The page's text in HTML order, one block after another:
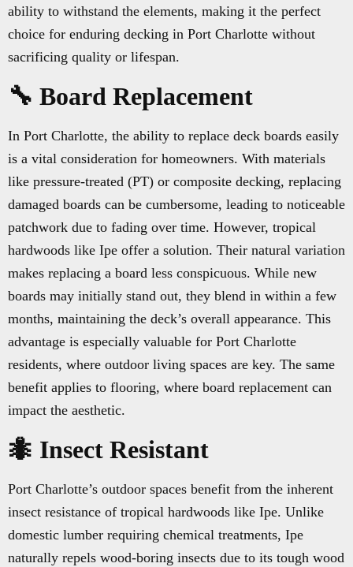
ability to withstand the elements, making it the perfect
choice for enduring decking in Port Charlotte without
sacrificing quality or lifespan.
🔧 Board Replacement
In Port Charlotte, the ability to replace deck boards easily
is a vital consideration for homeowners. With materials
like pressure-treated (PT) or composite decking, replacing
damaged boards can be cumbersome, leading to noticeable
patchwork due to fading over time. However, tropical
hardwoods like Ipe offer a solution. Their natural variation
makes replacing a board less conspicuous. While new
boards may initially stand out, they blend in within a few
months, maintaining the deck’s overall appearance. This
advantage is especially valuable for Port Charlotte
residents, where outdoor living spaces are key. The same
benefit applies to flooring, where board replacement can
impact the aesthetic.
🐜 Insect Resistant
Port Charlotte’s outdoor spaces benefit from the inherent
insect resistance of tropical hardwoods like Ipe. Unlike
domestic lumber requiring chemical treatments, Ipe
naturally repels wood-boring insects due to its tough wood